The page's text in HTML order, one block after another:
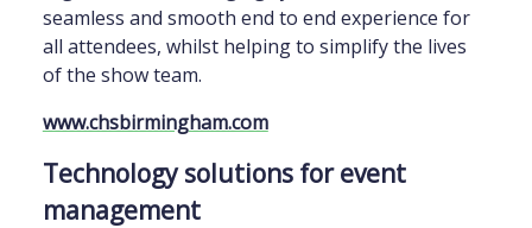
seamless and smooth end to end experience for
all attendees, whilst helping to simplify the lives
of the show team.
www.chsbirmingham.com
Technology solutions for event
management